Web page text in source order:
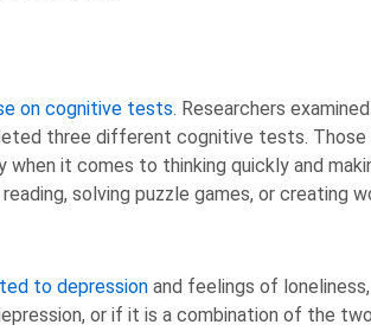
on cognitive tests. Researchers
three different cognitive tests.
it comes to thinking quickly and
reading, solving puzzle games, or creating
to depression and feelings of
or if it is a combination of the